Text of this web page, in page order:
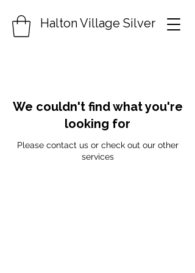
Halton Village Silver
We couldn't find what you're
looking for
Please contact us or check out our other
services